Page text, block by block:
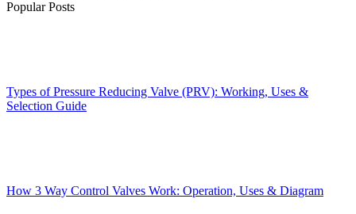
Popular Posts
Types of Pressure Reducing Valve (PRV): Working, Uses &
Selection Guide
How 3 Way Control Valves Work: Operation, Uses & Diagram